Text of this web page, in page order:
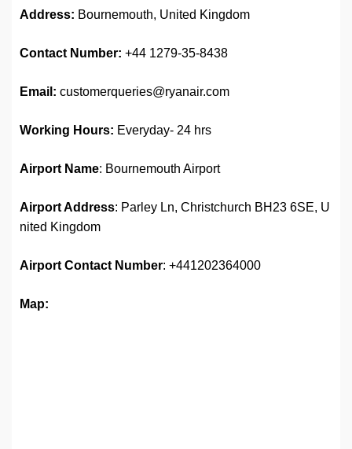
Address: Bournemouth, United Kingdom
Contact Number: +44 1279-35-8438
Email: customerqueries@ryanair.com
Working Hours: Everyday- 24 hrs
Airport Name: Bournemouth Airport
Airport Address: Parley Ln, Christchurch BH23 6SE, U
nited Kingdom
Airport Contact Number: +441202364000
Map: